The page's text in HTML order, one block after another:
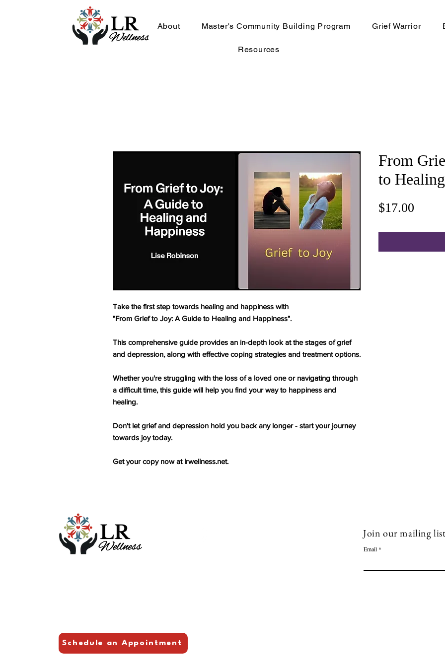
About Master's Community Building Program Grief Warrior
Resources
Take the first step towards healing and happiness with
"From Grief to Joy: A Guide to Healing and Happiness".
This comprehensive guide provides an in-depth look at the stages of grief
and depression, along with effective coping strategies and treatment options.
Whether you're struggling with the loss of a loved one or navigating through
a difficult time, this guide will help you find your way to happiness and
healing.
Don't let grief and depression hold you back any longer - start your journey
towards joy today.
Get your copy now at lrwellness.net.
From
to
$17.00
Join our mailing list
Email
Schedule an Appointment